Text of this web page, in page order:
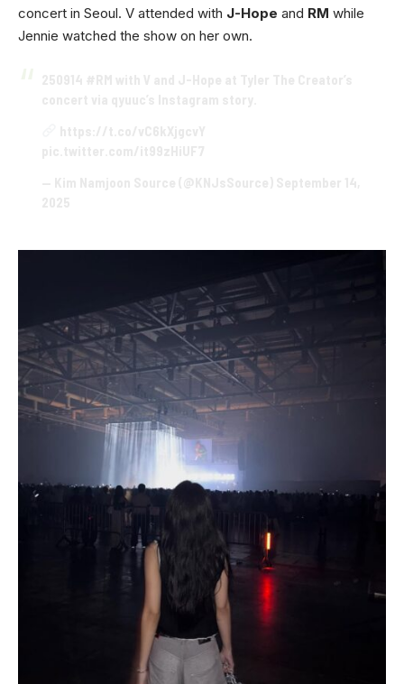
concert in Seoul. V attended with J-Hope and RM while
Jennie watched the show on her own.